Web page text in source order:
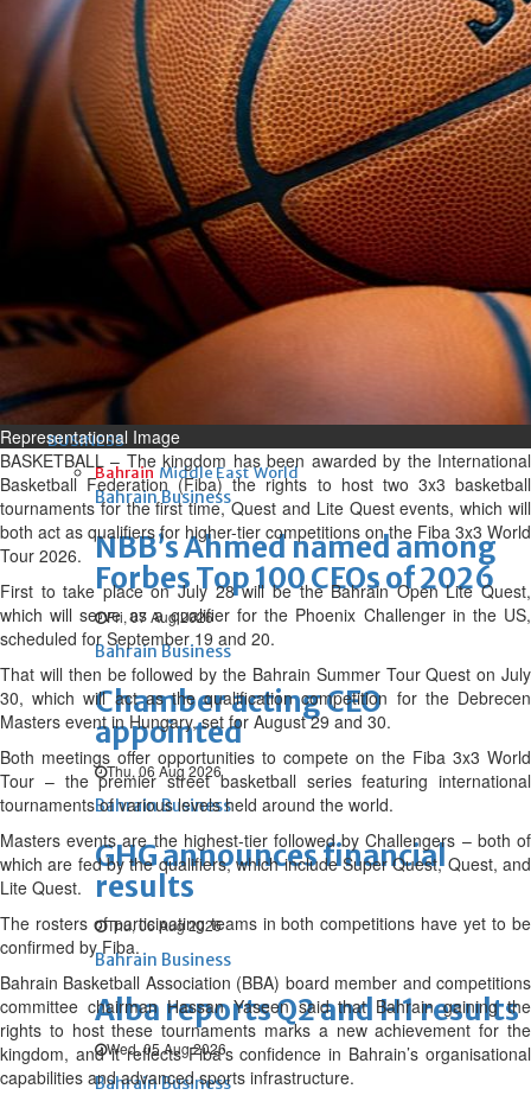
Bahrain
Interior Ministry launches
evening work permit digital
service
Fri, 07 Aug 2026
Bahrain
INSPIRING VOICES: HRH
Deputy King honours winners
of Prime Minister’s Award for
Journalism
Fri, 07 Aug 2026
BUSINESS
Bahrain Middle East World
Bahrain Business
NBB’s Ahmed named among
Forbes Top 100 CEOs of 2026
Fri, 07 Aug 2026
Bahrain Business
Chamber acting CEO
appointed
Thu, 06 Aug 2026
Bahrain Business
GHG announces financial
results
Thu, 06 Aug 2026
Bahrain Business
Alba reports Q2 and H1 results
Wed, 05 Aug 2026
Bahrain Business
Representational Image
BASKETBALL – The kingdom has been awarded by the International
Basketball Federation (Fiba) the rights to host two 3x3 basketball
tournaments for the first time, Quest and Lite Quest events, which will
both act as qualifiers for higher-tier competitions on the Fiba 3x3 World
Tour 2026.
First to take place on July 28 will be the Bahrain Open Lite Quest,
which will serve as a qualifier for the Phoenix Challenger in the US,
scheduled for September 19 and 20.
That will then be followed by the Bahrain Summer Tour Quest on July
30, which will act as the qualification competition for the Debrecen
Masters event in Hungary, set for August 29 and 30.
Both meetings offer opportunities to compete on the Fiba 3x3 World
Tour – the premier street basketball series featuring international
tournaments of various levels held around the world.
Masters events are the highest-tier followed by Challengers – both of
which are fed by the qualifiers, which include Super Quest, Quest, and
Lite Quest.
The rosters of participating teams in both competitions have yet to be
confirmed by Fiba.
Bahrain Basketball Association (BBA) board member and competitions
committee chairman Hassan Yaseen said that Bahrain gaining the
rights to host these tournaments marks a new achievement for the
kingdom, and it reflects Fiba’s confidence in Bahrain’s organisational
capabilities and advanced sports infrastructure.